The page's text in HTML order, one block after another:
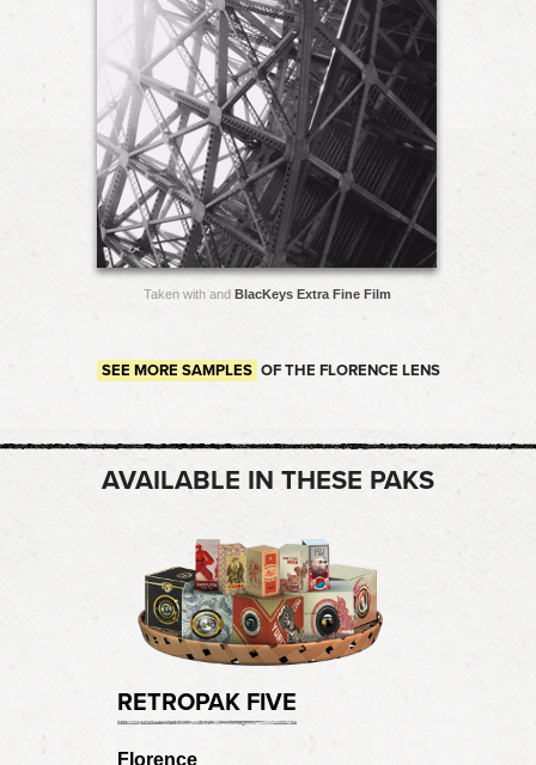
Taken with and BlacKeys Extra Fine Film
SEE MORE SAMPLES OF THE FLORENCE LENS
AVAILABLE IN THESE PAKS
RETROPAK FIVE
Florence